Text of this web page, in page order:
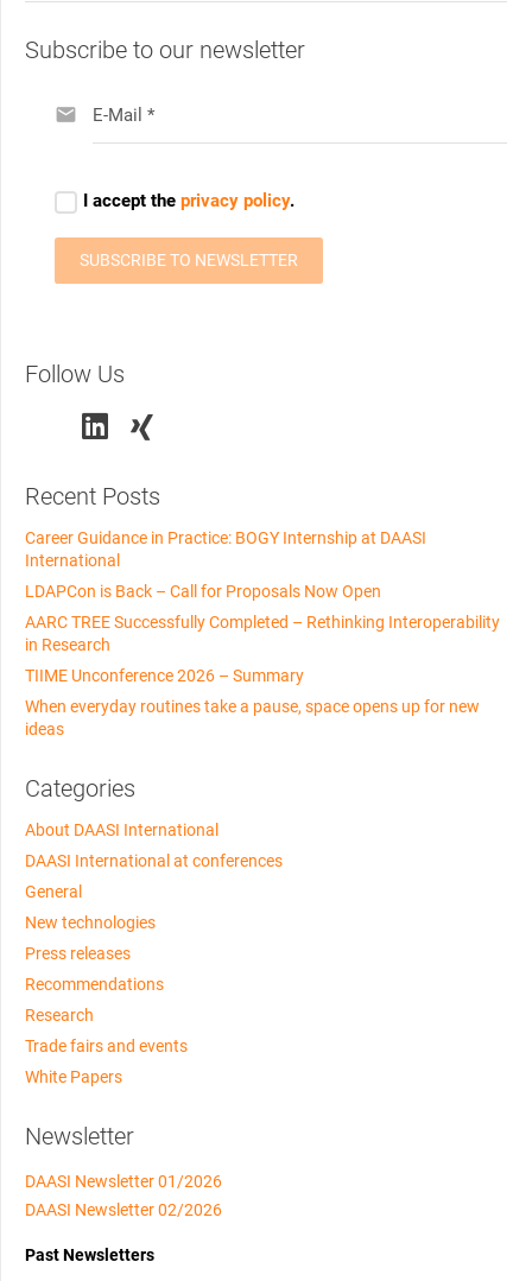
Subscribe to our newsletter
Follow Us
Recent Posts
Career Guidance in Practice: BOGY Internship at DAASI
International
LDAPCon is Back – Call for Proposals Now Open
AARC TREE Successfully Completed – Rethinking Interoperability
in Research
TIIME Unconference 2026 – Summary
When everyday routines take a pause, space opens up for new
ideas
Categories
About DAASI International
DAASI International at conferences
General
New technologies
Press releases
Recommendations
Research
Trade fairs and events
White Papers
Newsletter
DAASI Newsletter 01/2026
DAASI Newsletter 02/2026
Past Newsletters